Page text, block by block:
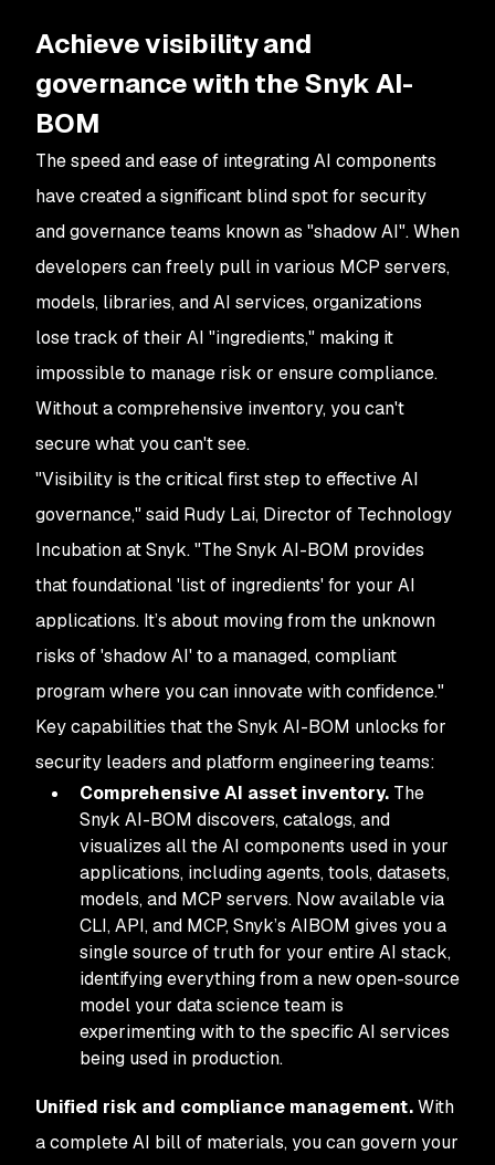
Achieve visibility and
governance with the Snyk AI-
BOM
The speed and ease of integrating AI components
have created a significant blind spot for security
and governance teams known as "shadow AI". When
developers can freely pull in various MCP servers,
models, libraries, and AI services, organizations
lose track of their AI "ingredients," making it
impossible to manage risk or ensure compliance.
Without a comprehensive inventory, you can't
secure what you can't see.
"Visibility is the critical first step to effective AI
governance," said Rudy Lai, Director of Technology
Incubation at Snyk. "The Snyk AI-BOM provides
that foundational 'list of ingredients' for your AI
applications. It’s about moving from the unknown
risks of 'shadow AI' to a managed, compliant
program where you can innovate with confidence."
Key capabilities that the Snyk AI-BOM unlocks for
security leaders and platform engineering teams:
Comprehensive AI asset inventory. The
Snyk AI-BOM discovers, catalogs, and
visualizes all the AI components used in your
applications, including agents, tools, datasets,
models, and MCP servers. Now available via
CLI, API, and MCP, Snyk’s AIBOM gives you a
single source of truth for your entire AI stack,
identifying everything from a new open-source
model your data science team is
experimenting with to the specific AI services
being used in production.
Unified risk and compliance management.With
a complete AI bill of materials, you can govern your